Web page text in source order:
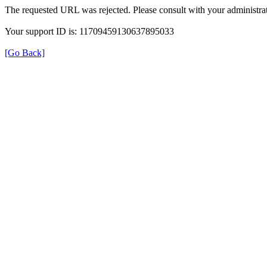
The requested URL was rejected. Please consult with your
Your support ID is: 11709459130637895033
[Go Back]